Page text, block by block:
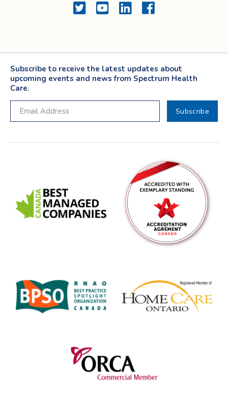
TwitterYouTubeLinkedInFacebook
Subscribe to receive the latest updates about
upcoming events and news from Spectrum Health
Care.